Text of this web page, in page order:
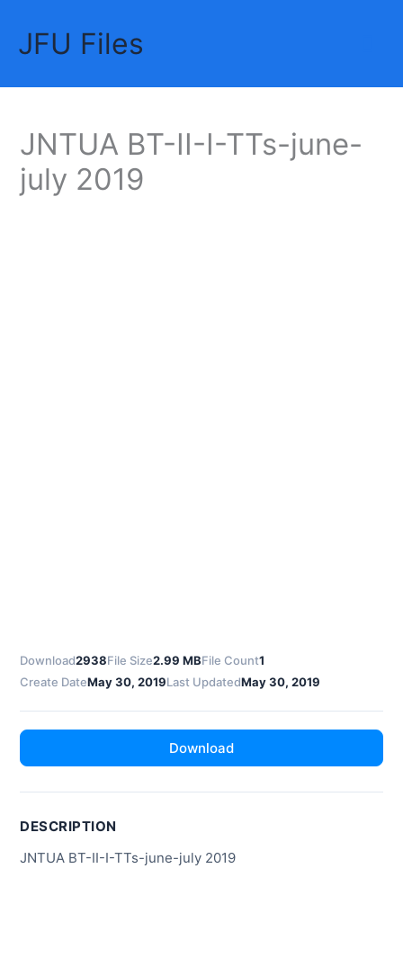
contentJFU Files
JNTUA BT-II-I-TTs-june-
july 2019
Download2938File Size2.99 MBFile Count1
Create DateMay 30, 2019Last UpdatedMay 30, 2019
Download
DESCRIPTION
JNTUA BT-II-I-TTs-june-july 2019